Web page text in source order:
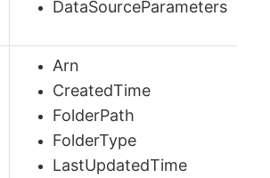
DataSourceParameters
Arn
CreatedTime
FolderPath
FolderType
LastUpdatedTime